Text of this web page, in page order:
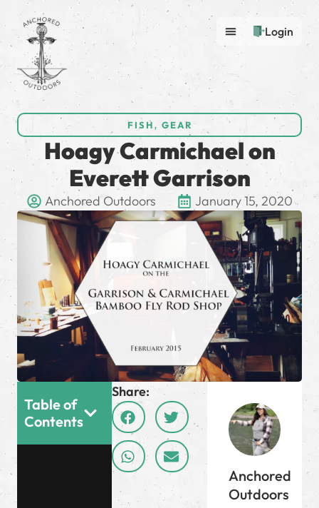
Login
FISH, GEAR
Hoagy Carmichael on
Everett Garrison
Anchored Outdoors January 15, 2020
Share:
Table of
Contents
Anchored
Outdoors